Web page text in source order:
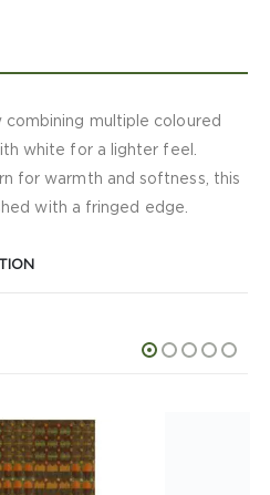
multiple coloured
white for a lighter feel.
for warmth and softness, this
with a fringed edge.